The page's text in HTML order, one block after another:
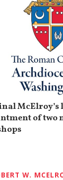
McElroy’s
of two
W.